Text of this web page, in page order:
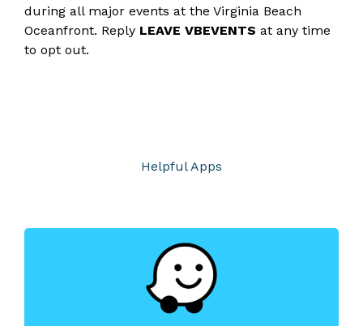
during all major events at the Virginia Beach
Oceanfront. Reply LEAVE VBEVENTS at any time
to opt out.
Helpful Apps